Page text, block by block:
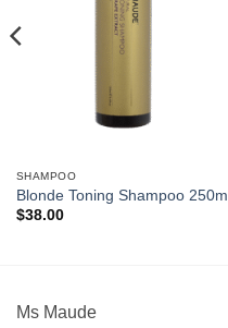
SHAMPOO
Blonde Toning Shampoo 250ml
$38.00
Ms Maude